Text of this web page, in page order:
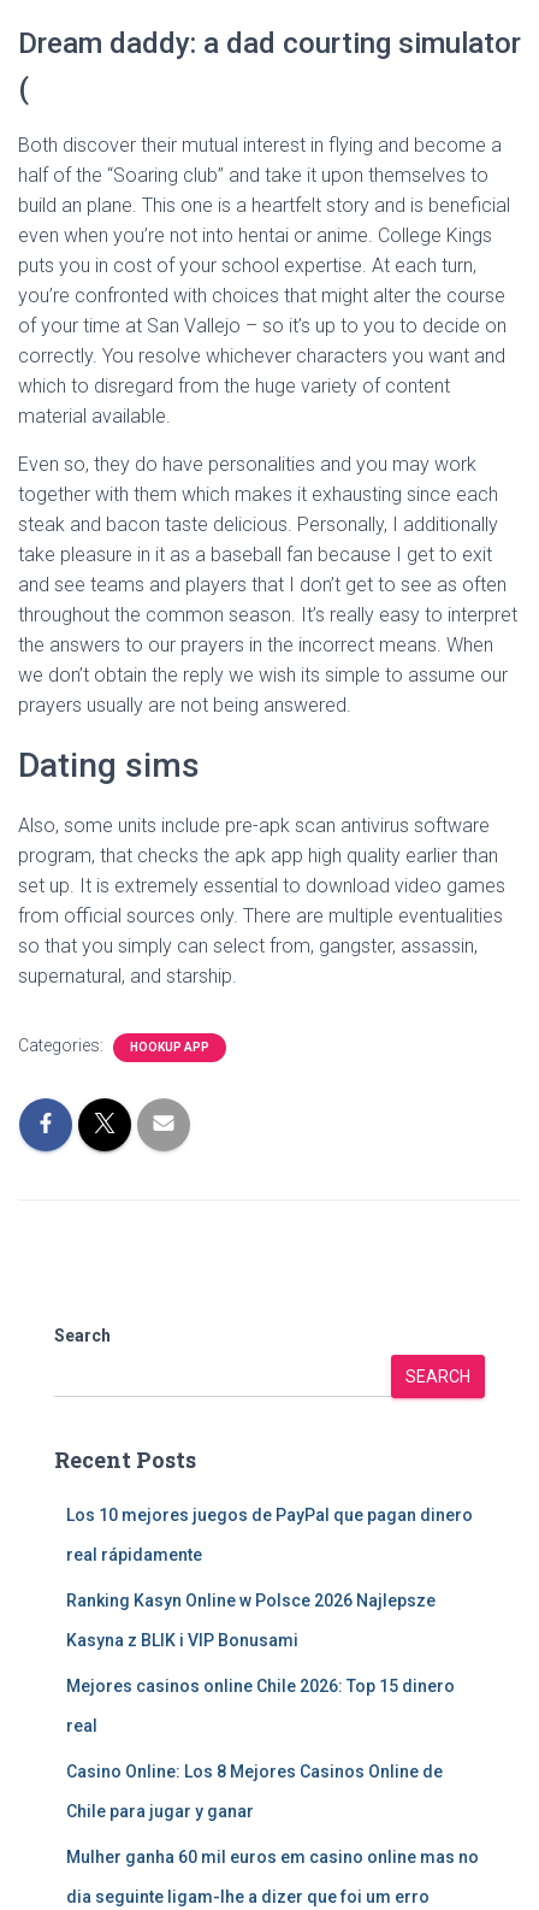
Dream daddy: a dad courting simulator
(
Both discover their mutual interest in flying and become a
half of the “Soaring club” and take it upon themselves to
build an plane. This one is a heartfelt story and is beneficial
even when you’re not into hentai or anime. College Kings
puts you in cost of your school expertise. At each turn,
you’re confronted with choices that might alter the course
of your time at San Vallejo – so it’s up to you to decide on
correctly. You resolve whichever characters you want and
which to disregard from the huge variety of content
material available.
Even so, they do have personalities and you may work
together with them which makes it exhausting since each
steak and bacon taste delicious. Personally, I additionally
take pleasure in it as a baseball fan because I get to exit
and see teams and players that I don’t get to see as often
throughout the common season. It’s really easy to interpret
the answers to our prayers in the incorrect means. When
we don’t obtain the reply we wish its simple to assume our
prayers usually are not being answered.
Dating sims
Also, some units include pre-apk scan antivirus software
program, that checks the apk app high quality earlier than
set up. It is extremely essential to download video games
from official sources only. There are multiple eventualities
so that you simply can select from, gangster, assassin,
supernatural, and starship.
Categories: HOOKUP APP
Search
SEARCH
Recent Posts
Los 10 mejores juegos de PayPal que pagan dinero
real rápidamente
Ranking Kasyn Online w Polsce 2026 Najlepsze
Kasyna z BLIK i VIP Bonusami
Mejores casinos online Chile 2026: Top 15 dinero
real
Casino Online: Los 8 Mejores Casinos Online de
Chile para jugar y ganar
Mulher ganha 60 mil euros em casino online mas no
dia seguinte ligam-lhe a dizer que foi um erro